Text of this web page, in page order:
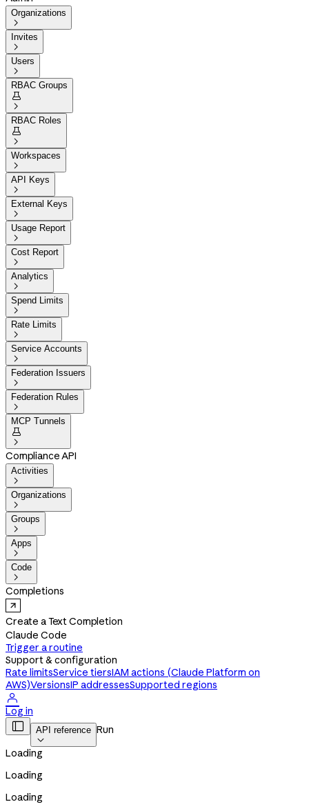
Organizations

Invites

Users

RBAC Groups


RBAC Roles


Workspaces

API Keys

External Keys

Usage Report

Cost Report

Analytics

Spend Limits

Rate Limits

Service Accounts

Federation Issuers

Federation Rules

MCP Tunnels


Compliance API
Activities

Organizations

Groups

Apps

Code

Completions
Create a Text Completion
Claude Code
Trigger a routine
Support & configuration
Rate limitsService tiersIAM actions (Claude Platform on
AWS)VersionsIP addressesSupported regions

Log in
 API reference

Run
Loading
Loading
Loading